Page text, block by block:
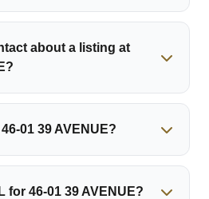
about a listing at
01 39 AVENUE?
for 46-01 39 AVENUE?